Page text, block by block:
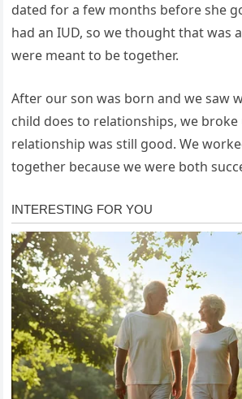
dated for a few months before she
had an IUD, so we thought that was
were meant to be together.
After our son was born and we saw
child does to relationships, we
relationship was still good. We
together because we were both